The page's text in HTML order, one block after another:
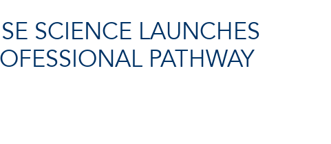
SCIENCE LAUNCHES
PATHWAY